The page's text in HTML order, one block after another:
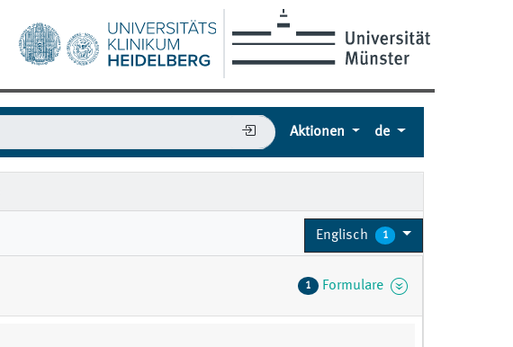
Aktionen de
Englisch 1
1 Formulare